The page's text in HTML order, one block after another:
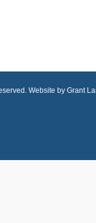
Website by Grant